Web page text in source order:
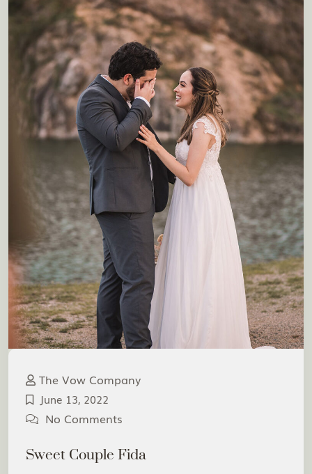
The Vow Company
June 13, 2022
No Comments
Sweet Couple Fida